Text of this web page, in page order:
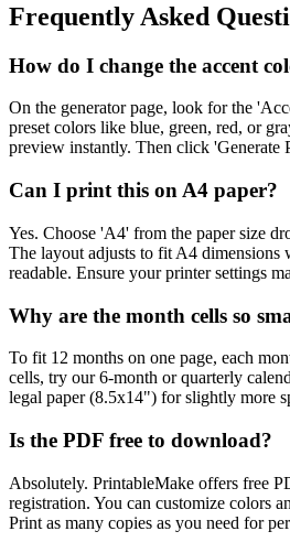
Frequently Asked
How do I change the accent
On the generator page, look for the
preset colors like blue, green, red, or
preview instantly. Then click 'Generate
Can I print this on A4 paper?
Yes. Choose 'A4' from the paper size
The layout adjusts to fit A4 dimensions
readable. Ensure your printer settings
Why are the month cells so
To fit 12 months on one page, each
cells, try our 6-month or quarterly
legal paper (8.5x14") for slightly more
Is the PDF free to download?
Absolutely. PrintableMake offers free
registration. You can customize colors
Print as many copies as you need for